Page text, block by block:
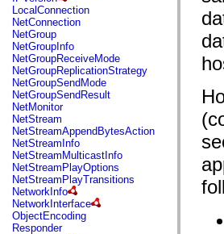
fl.video
flash.accessibility
flash.concurrent
flash.crypto
flash.data
flash.desktop
flash.display
flash.display3D
flash.display3D.textures
flash.errors
flash.events
flash.external
flash.filesystem
flash.filters
flash.geom
flash.globalization
flash.html
flash.media
flash.net
LocalConnection
NetConnection
NetGroup
NetGroupInfo
NetGroupReceiveMode
NetGroupReplicationStrategy
NetGroupSendMode
NetGroupSendResult
NetMonitor
NetStream
NetStreamAppendBytesAction
NetStreamInfo
NetStreamMulticastInfo
NetStreamPlayOptions
NetStreamPlayTransitions
NetworkInfo
NetworkInterface
ObjectEncoding
Responder